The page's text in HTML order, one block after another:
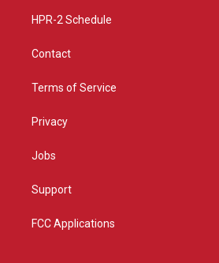
HPR-2 Schedule
Contact
Terms of Service
Privacy
Jobs
Support
FCC Applications